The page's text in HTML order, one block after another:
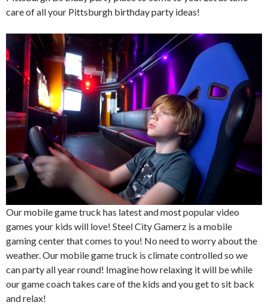
care of all your Pittsburgh birthday party ideas!
Our mobile game truck has latest and most popular video
games your kids will love! Steel City Gamerz is a mobile
gaming center that comes to you! No need to worry about the
weather. Our mobile game truck is climate controlled so we
can party all year round! Imagine how relaxing it will be while
our game coach takes care of the kids and you get to sit back
and relax!